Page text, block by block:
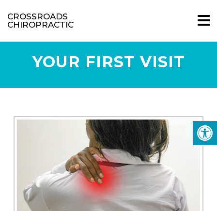
CROSSROADS
CHIROPRACTIC
YOUR FIRST VISIT